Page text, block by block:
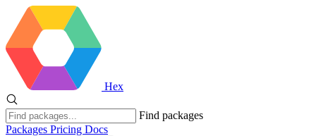
Hex
Find packages
Packages Pricing Docs